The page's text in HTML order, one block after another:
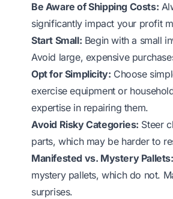
Be Aware of Shipping Costs:
significantly impact your profit
Start Small: Begin with a small
Avoid large, expensive
Opt for Simplicity: Choose
exercise equipment or
expertise in repairing them.
Avoid Risky Categories: Steer
parts, which may be harder to
Manifested vs. Mystery Pallets:
mystery pallets, which do not.
surprises.